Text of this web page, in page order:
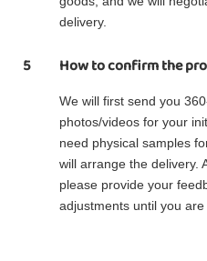
delivery.
5 How to confirm the
We will first send you
photos/videos for your
need physical samples
will arrange the delivery.
please provide your
adjustments until you are